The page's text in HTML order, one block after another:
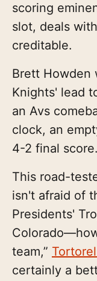
scoring
slot, deals
creditable.
Brett Howden
Knights' lead
an Avs
clock, an
4-2 final score.
This road-
isn't afraid of
Presidents'
team,”
certainly a